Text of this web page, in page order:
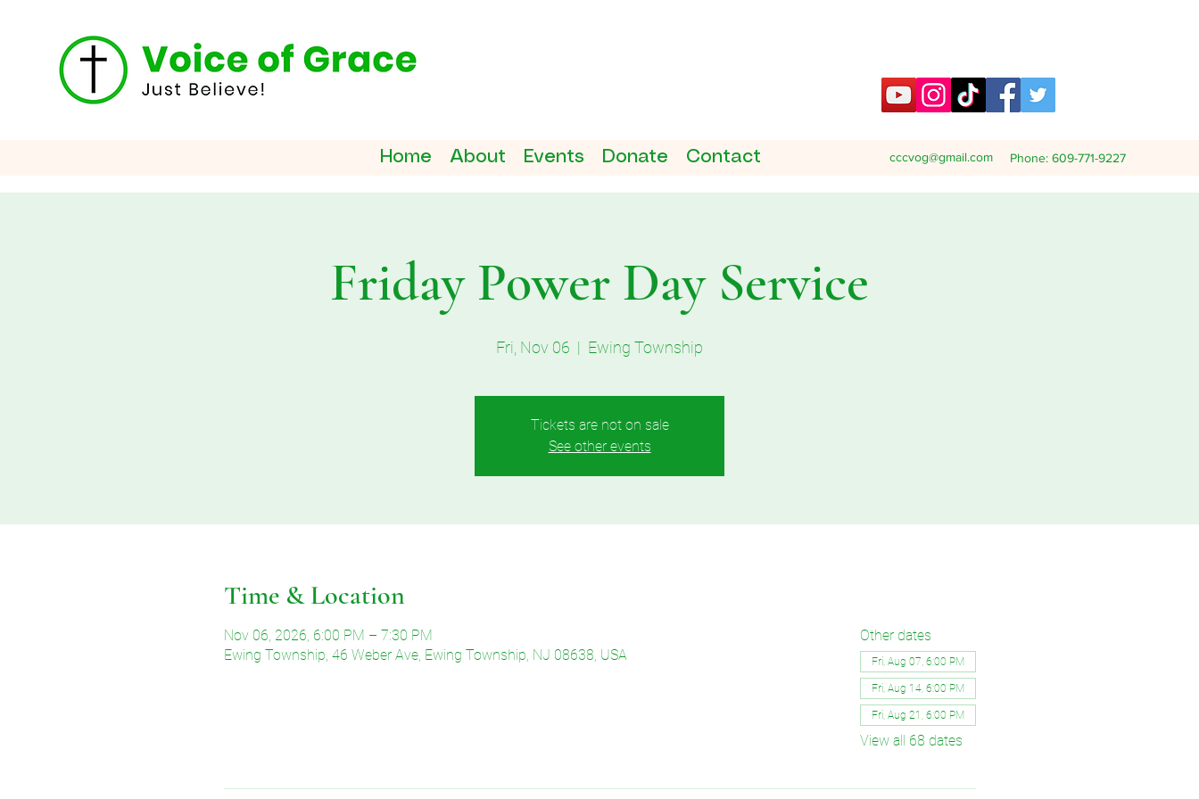
Home About Events Donate Contact cccvog@gmail.com Phone: 609-771-9227
Friday Power Day Service
Fri, Nov 06
  |
Ewing Township
Tickets are not on sale
See other events
Time & Location
Nov 06, 2026, 6:00 PM – 7:30 PM
Ewing Township, 46 Weber Ave, Ewing Township, NJ 08638, USA
Other dates
Fri, Aug 07, 6:00 PM
Fri, Aug 14, 6:00 PM
Fri, Aug 21, 6:00 PM
View all 68 dates